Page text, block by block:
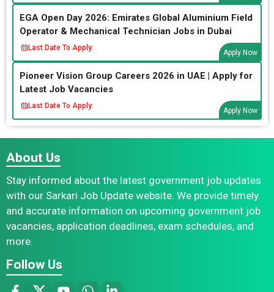
EGA Open Day 2026: Emirates Global Aluminium Field
Operator & Mechanical Technician Jobs in Dubai
Last Date To Apply:
Apply Now
Pioneer Vision Group Careers 2026 in UAE | Apply for
Latest Job Vacancies
Last Date To Apply:
Apply Now
About Us
Stay informed about the latest government job updates
with our Sarkari Job Update website. We provide timely
and accurate information on upcoming government job
vacancies, application deadlines, exam schedules, and
more.
Follow Us